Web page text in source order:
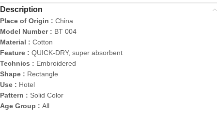
Description
Place of Origin : China
Model Number : BT 004
Material : Cotton
Feature : QUICK-DRY, super absorbent
Technics : Embroidered
Shape : Rectangle
Use : Hotel
Pattern : Solid Color
Age Group : All